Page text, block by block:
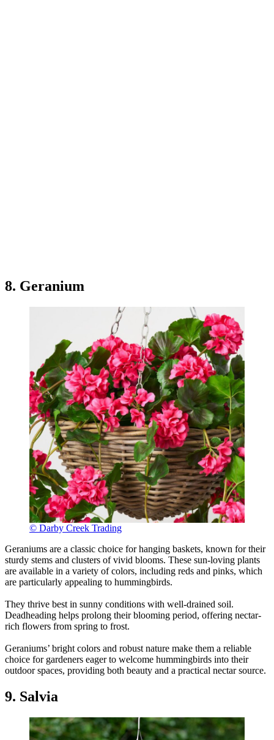
8. Geranium
© Darby Creek Trading
Geraniums are a classic choice for hanging baskets, known for their
sturdy stems and clusters of vivid blooms. These sun-loving plants
are available in a variety of colors, including reds and pinks, which
are particularly appealing to hummingbirds.
They thrive best in sunny conditions with well-drained soil.
Deadheading helps prolong their blooming period, offering nectar-
rich flowers from spring to frost.
Geraniums’ bright colors and robust nature make them a reliable
choice for gardeners eager to welcome hummingbirds into their
outdoor spaces, providing both beauty and a practical nectar source.
9. Salvia